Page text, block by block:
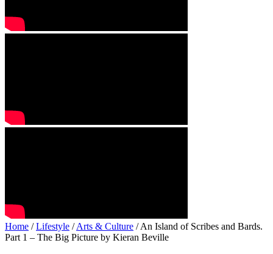
Home /Lifestyle /Arts & Culture / An Island of Scribes and Bards.
Part 1 – The Big Picture by Kieran Beville